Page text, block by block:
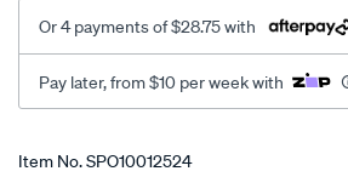
Or 4 payments of $28.75 with
Pay later, from $10 per week with
Promotions
Item No.SPO10012524